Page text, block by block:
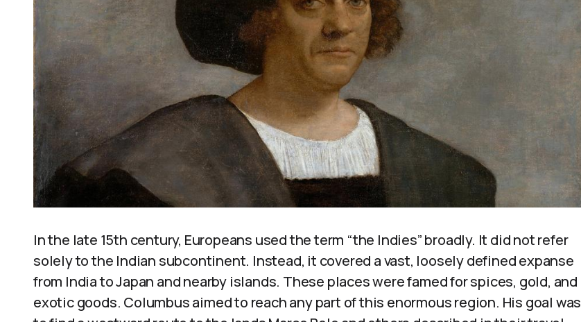
In the late 15th century, Europeans used the term “the Indies” broadly. It did not refer
solely to the Indian subcontinent. Instead, it covered a vast, loosely defined expanse
from India to Japan and nearby islands. These places were famed for spices, gold, and
exotic goods. Columbus aimed to reach any part of this enormous region. His goal was